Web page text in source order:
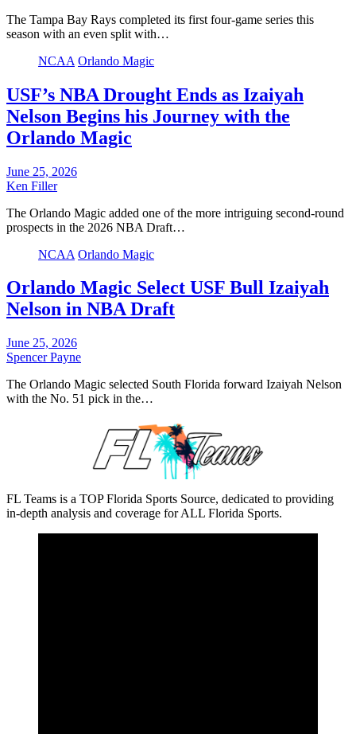
The Tampa Bay Rays completed its first four-game series this
season with an even split with…
NCAA Orlando Magic
USF’s NBA Drought Ends as Izaiyah
Nelson Begins his Journey with the
Orlando Magic
June 25, 2026
Ken Filler
The Orlando Magic added one of the more intriguing second-round
prospects in the 2026 NBA Draft…
NCAA Orlando Magic
Orlando Magic Select USF Bull Izaiyah
Nelson in NBA Draft
June 25, 2026
Spencer Payne
The Orlando Magic selected South Florida forward Izaiyah Nelson
with the No. 51 pick in the…
FL Teams is a TOP Florida Sports Source, dedicated to providing
in-depth analysis and coverage for ALL Florida Sports.